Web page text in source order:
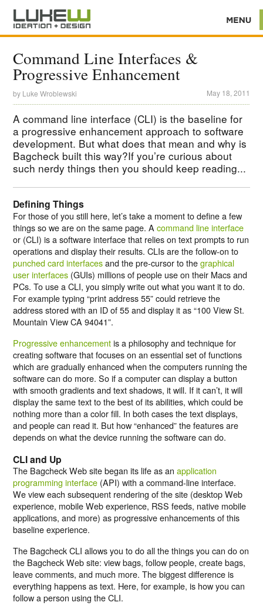
Command Line Interfaces &
Progressive Enhancement
by Luke Wroblewski May 18, 2011
A command line interface (CLI) is the baseline for
a progressive enhancement approach to software
development. But what does that mean and why is
Bagcheck built this way?If you’re curious about
such nerdy things then you should keep reading...
Defining Things
For those of you still here, let’s take a moment to define a few
things so we are on the same page. Acommand line interface
or (CLI) is a software interface that relies on text prompts to run
operations and display their results. CLIs are the follow-on to
punched card interfacesand the pre-cursor to thegraphical
user interfaces (GUIs) millions of people use on their Macs and
PCs. To use a CLI, you simply write out what you want it to do.
For example typing “print address 55” could retrieve the
address stored with an ID of 55 and display it as “100 View St.
Mountain View CA 94041”.
Progressive enhancementis a philosophy and technique for
creating software that focuses on an essential set of functions
which are gradually enhanced when the computers running the
software can do more. So if a computer can display a button
with smooth gradients and text shadows, it will. If it can’t, it will
display the same text to the best of its abilities, which could be
nothing more than a color fill. In both cases the text displays,
and people can read it. But how “enhanced” the features are
depends on what the device running the software can do.
CLI and Up
The Bagcheck Web site began its life as anapplication
programming interface (API) with a command-line interface.
We view each subsequent rendering of the site (desktop Web
experience, mobile Web experience, RSS feeds, native mobile
applications, and more) as progressive enhancements of this
baseline experience.
The Bagcheck CLI allows you to do all the things you can do on
the Bagcheck Web site: view bags, follow people, create bags,
leave comments, and much more. The biggest difference is
everything happens as text. Here, for example, is how you can
follow a person using the CLI.